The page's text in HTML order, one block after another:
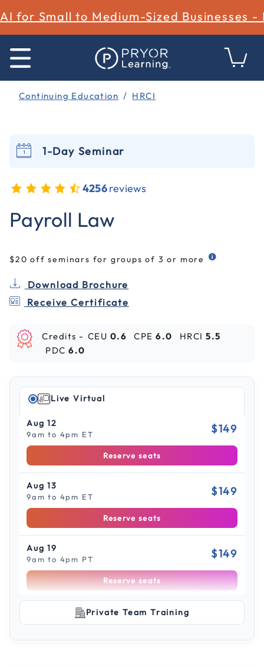
AI for Small to Medium-Sized Businesses -
Continuing Education HRCI
1-Day Seminar
5 out of 5 Customer Rating
4256reviews
Payroll Law
$20 off seminars for groups of 3 or more
Download Brochure
Receive Certificate
Credits - CEU 0.6 CPE 6.0 HRCI 5.5
PDC 6.0
Live Virtual
Aug 12
9am to 4pm ET $149
Reserve seats
Aug 13
9am to 4pm ET $149
Reserve seats
Aug 19
9am to 4pm PT $149
Reserve seats
Reserve seats
Scroll to see more sessions
Private Team Training